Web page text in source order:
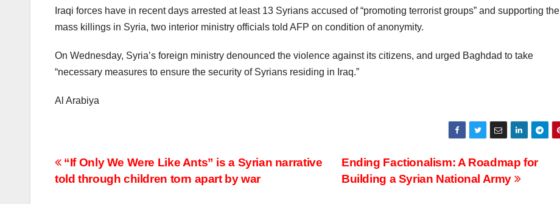
Iraqi forces have in recent days arrested at least 13 Syrians accused of “promoting terrorist groups” and supporting the
mass killings in Syria, two interior ministry officials told AFP on condition of anonymity.
On Wednesday, Syria’s foreign ministry denounced the violence against its citizens, and urged Baghdad to take
“necessary measures to ensure the security of Syrians residing in Iraq.”
Al Arabiya
Post
navigation
Ending Factionalism: A Roadmap for
Building a Syrian National Army
“If Only We Were Like Ants” is a Syrian narrative
told through children torn apart by war